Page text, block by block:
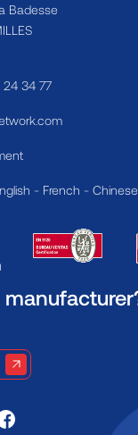
Badesse
24 34 77
- French -